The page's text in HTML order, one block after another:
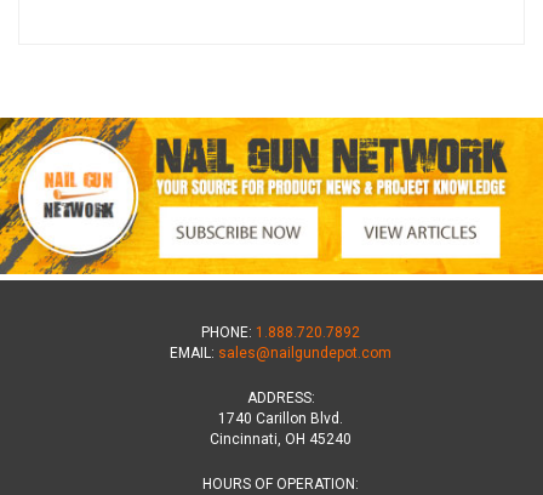
PHONE: 1.888.720.7892
EMAIL: sales@nailgundepot.com
ADDRESS:
1740 Carillon Blvd.
Cincinnati, OH 45240
HOURS OF OPERATION: